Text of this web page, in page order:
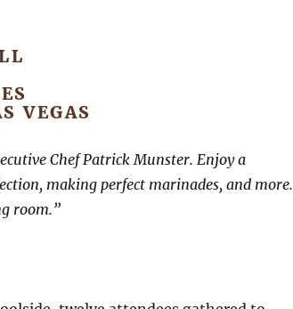
VEGAS
Chef Patrick Munster. Enjoy a
making perfect marinades, and more.
room.”